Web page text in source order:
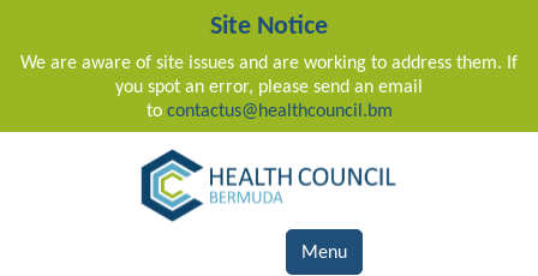
Site Notice
We are aware of site issues and are working to address them. If
you spot an error, please send an email
to contactus@healthcouncil.bm
Main Navigation
Menu